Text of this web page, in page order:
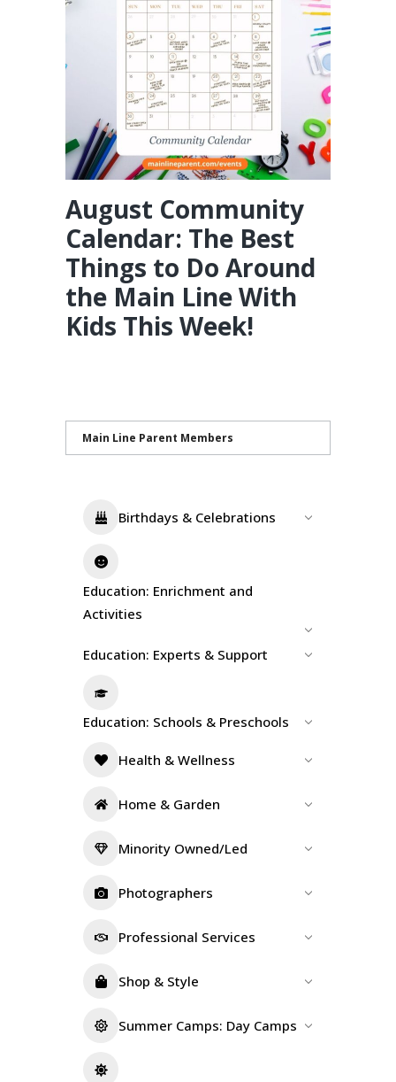
August Community
Calendar: The Best
Things to Do Around
the Main Line With
Kids This Week!
Main Line Parent Members
Birthdays & Celebrations
Education: Enrichment and
Activities
Education: Experts & Support
Education: Schools & Preschools
Health & Wellness
Home & Garden
Minority Owned/Led
Photographers
Professional Services
Shop & Style
Summer Camps: Day Camps